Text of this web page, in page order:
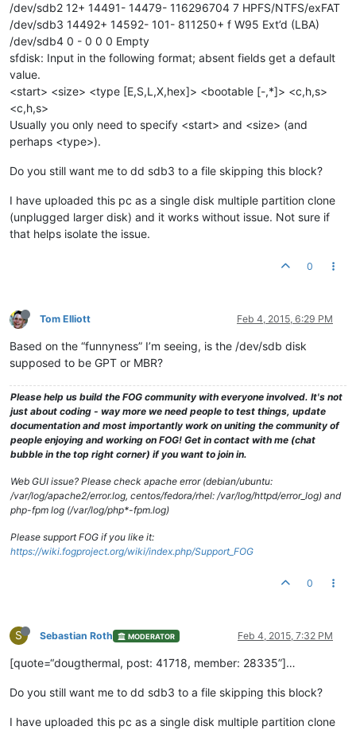
/dev/sdb2 12+ 14491- 14479- 116296704 7 HPFS/NTFS/exFAT
/dev/sdb3 14492+ 14592- 101- 811250+ f W95 Ext’d (LBA)
/dev/sdb4 0 - 0 0 0 Empty
sfdisk: Input in the following format; absent fields get a default
value.
<start> <size> <type [E,S,L,X,hex]> <bootable [-,*]> <c,h,s>
<c,h,s>
Usually you only need to specify <start> and <size> (and
perhaps <type>).
Do you still want me to dd sdb3 to a file skipping this block?
I have uploaded this pc as a single disk multiple partition clone
(unplugged larger disk) and it works without issue. Not sure if
that helps isolate the issue.
0
Tom Elliott Feb 4, 2015, 6:29 PM
Based on the “funnyness” I’m seeing, is the /dev/sdb disk
supposed to be GPT or MBR?
Please help us build the FOG community with everyone involved. It's not
just about coding - way more we need people to test things, update
documentation and most importantly work on uniting the community of
people enjoying and working on FOG! Get in contact with me (chat
bubble in the top right corner) if you want to join in.
Web GUI issue? Please check apache error (debian/ubuntu:
/var/log/apache2/error.log, centos/fedora/rhel: /var/log/httpd/error_log) and
php-fpm log (/var/log/php*-fpm.log)
Please support FOG if you like it:
https://wiki.fogproject.org/wiki/index.php/Support_FOG
0
S Sebastian Roth MODERATOR Feb 4, 2015, 7:32 PM
[quote=“dougthermal, post: 41718, member: 28335”]…
Do you still want me to dd sdb3 to a file skipping this block?
I have uploaded this pc as a single disk multiple partition clone